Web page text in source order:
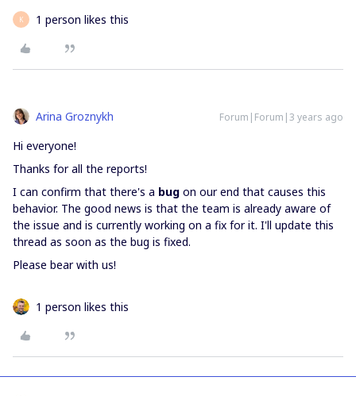
K 1 person likes this
Arina Groznykh Forum|Forum|3 years ago
Hi everyone!
Thanks for all the reports!
I can confirm that there's a bug on our end that causes this
behavior. The good news is that the team is already aware of
the issue and is currently working on a fix for it. I'll update this
thread as soon as the bug is fixed.
Please bear with us!
1 person likes this